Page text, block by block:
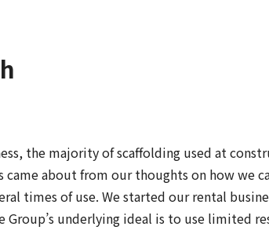
the majority of scaffolding used at
came about from our thoughts on how we
times of use. We started our rental
Group’s underlying ideal is to use limited